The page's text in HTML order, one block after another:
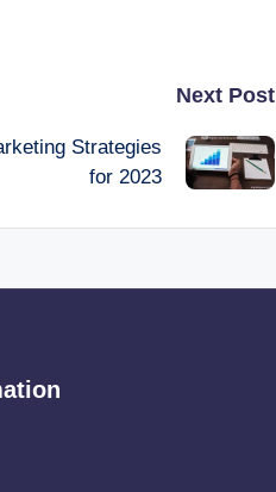
Next Post
Strategies
for 2023